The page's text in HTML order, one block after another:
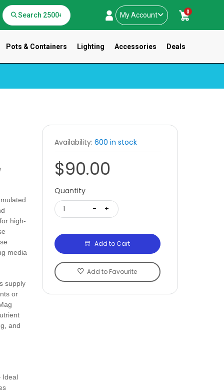
My Account 0
Pots & Containers Lighting Accessories Deals
high-
media
supply
or
and
Availability: 600 in stock
$90.00
Quantity
1
- +
Add to Cart
Add to Favourite